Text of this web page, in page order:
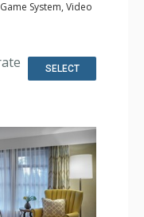
System, Video
Safe
Hair Dryer
SELECT